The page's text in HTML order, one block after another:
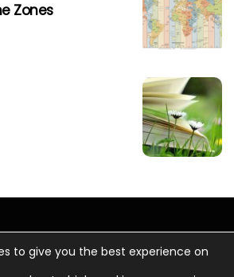
Zones
to give you the best experience on